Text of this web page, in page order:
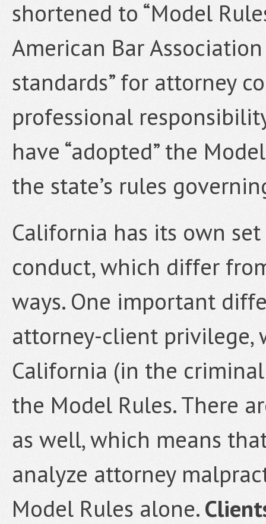
shortened to “Model
American Bar
standards” for attorney
professional
have “adopted” the
the state’s rules
California has its own
conduct, which differ
ways. One important
attorney-client privilege,
California (in the
the Model Rules. There
as well, which means
analyze attorney
Model Rules alone.